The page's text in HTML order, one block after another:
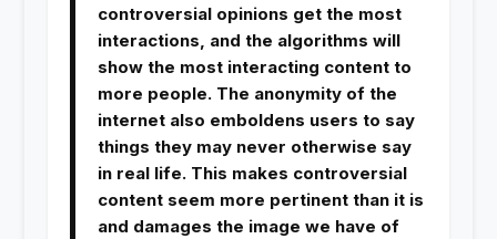
controversial opinions get the most
interactions, and the algorithms will
show the most interacting content to
more people. The anonymity of the
internet also emboldens users to say
things they may never otherwise say
in real life. This makes controversial
content seem more pertinent than it is
and damages the image we have of